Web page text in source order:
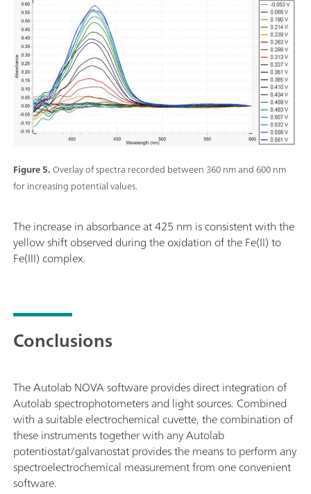
Figure 5.Overlay of spectra recorded between 360 nm and 600 nm
for increasing potential values.
The increase in absorbance at 425 nm is consistent with the
yellow shift observed during the oxidation of the Fe(II) to
Fe(III) complex.
Conclusions
The Autolab NOVA software provides direct integration of
Autolab spectrophotometers and light sources. Combined
with a suitable electrochemical cuvette, the combination of
these instruments together with any Autolab
potentiostat/galvanostat provides the means to perform any
spectroelectrochemical measurement from one convenient
software.